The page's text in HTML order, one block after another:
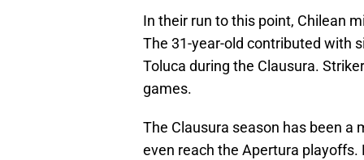
In their run to this point, Chilean
The 31-year-old contributed with
Toluca during the Clausura.
games.
The Clausura season has been
even reach the Apertura